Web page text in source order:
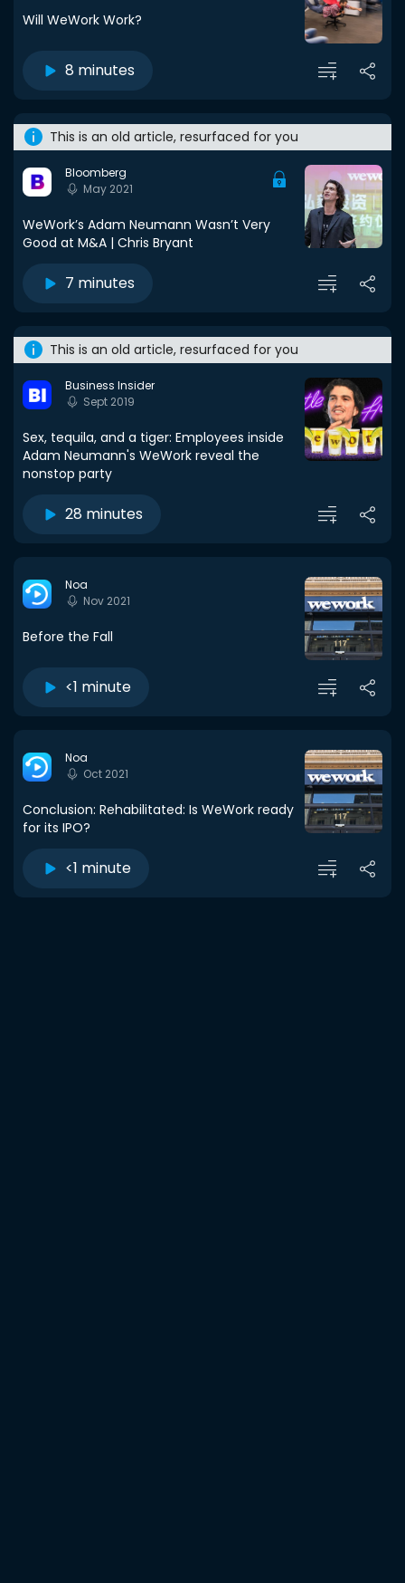
Will WeWork Work?
8 minutes
This is an old article, resurfaced for you
Bloomberg
May 2021
WeWork’s Adam Neumann Wasn’t Very
Good at M&A | Chris Bryant
7 minutes
This is an old article, resurfaced for you
Business Insider
Sept 2019
Sex, tequila, and a tiger: Employees inside
Adam Neumann's WeWork reveal the
nonstop party
28 minutes
Noa
Nov 2021
Before the Fall
<1 minute
Noa
Oct 2021
Conclusion: Rehabilitated: Is WeWork ready
for its IPO?
<1 minute